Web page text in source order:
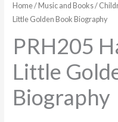
Home/Music and Books/
Little Golden Book Biography
PRH205
Little
Biography